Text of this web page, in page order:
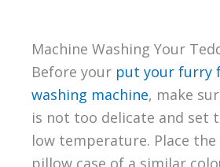
Machine Washing Your
Before your put your furry
washing machine, make
is not too delicate and set
low temperature. Place